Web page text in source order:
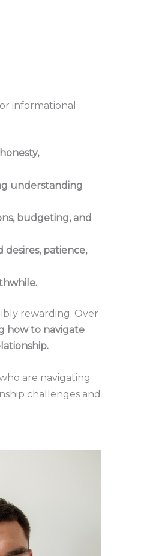
informational
understanding
budgeting, and
patience,
rewarding. Over
how to navigate
are navigating
challenges and